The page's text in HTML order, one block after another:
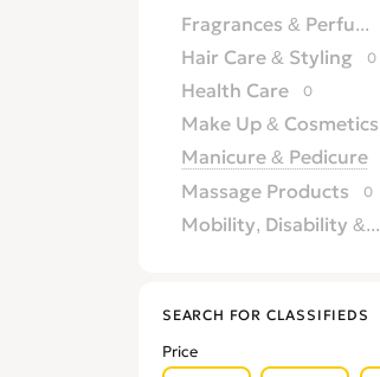
Fragrances & Perfumery
Hair Care & Styling 0
Health Care 0
Make Up & Cosmetics
Manicure & Pedicure
Massage Products 0
Mobility, Disability & Medica
Tattoo & Body Art 0
Vision & Eye Care
SEARCH FOR CLASSIFIEDS
Price